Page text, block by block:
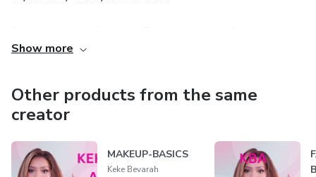
fa tsy mety mandeha mihintsy! Na tsy hainao izay fomba
daholo izany .
Show more
Other products from the same
creator
MAKEUP-BASICS
Keke Bevarah